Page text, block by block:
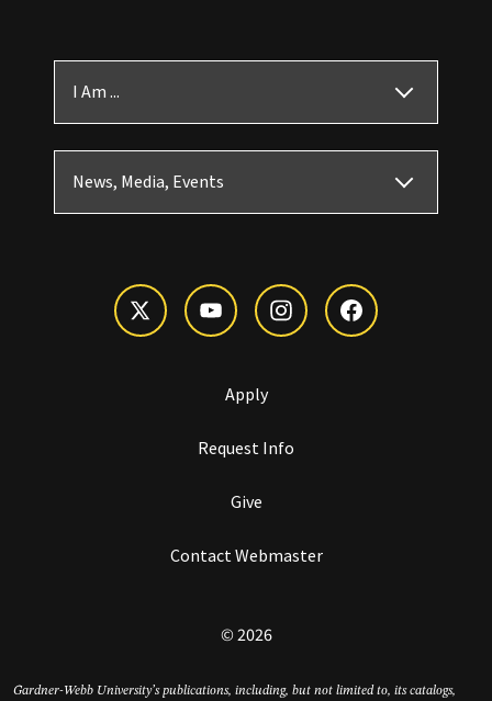
I Am ...
News, Media, Events
Apply
Request Info
Give
Contact Webmaster
© 2026
Gardner-Webb University’s publications, including, but not limited to, its catalogs,